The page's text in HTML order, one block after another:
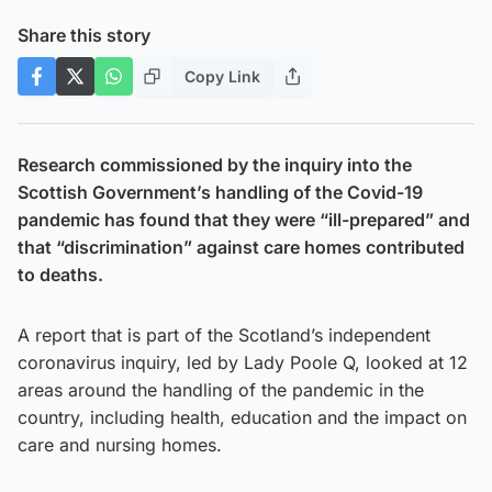
Share this story
Copy Link
Research commissioned by the inquiry into the
Scottish Government’s handling of the Covid-19
pandemic has found that they were “ill-prepared” and
that “discrimination” against care homes contributed
to deaths.
A report that is part of the Scotland’s independent
coronavirus inquiry, led by Lady Poole Q, looked at 12
areas around the handling of the pandemic in the
country, including health, education and the impact on
care and nursing homes.